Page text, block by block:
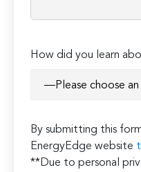
How did you learn
By submitting this
EnergyEdge website
**Due to personal